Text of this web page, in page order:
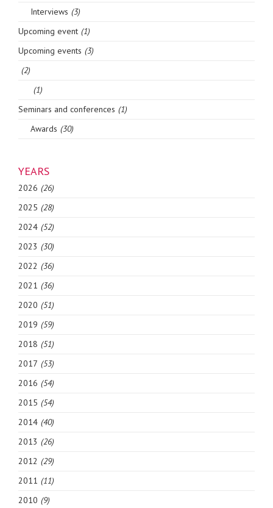
Interviews (3)
Upcoming event (1)
Upcoming events (3)
(2)
(1)
Seminars and conferences (1)
Awards (30)
YEARS
2026 (26)
2025 (28)
2024 (52)
2023 (30)
2022 (36)
2021 (36)
2020 (51)
2019 (59)
2018 (51)
2017 (53)
2016 (54)
2015 (54)
2014 (40)
2013 (26)
2012 (29)
2011 (11)
2010 (9)